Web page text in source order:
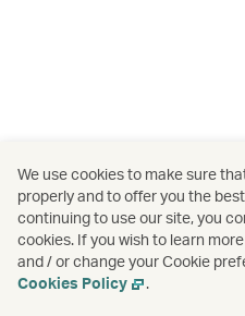
We use cookies to make sure
properly and to offer you the
continuing to use our site, you
cookies. If you wish to learn
and / or change your Cookie
Cookies Policy
.